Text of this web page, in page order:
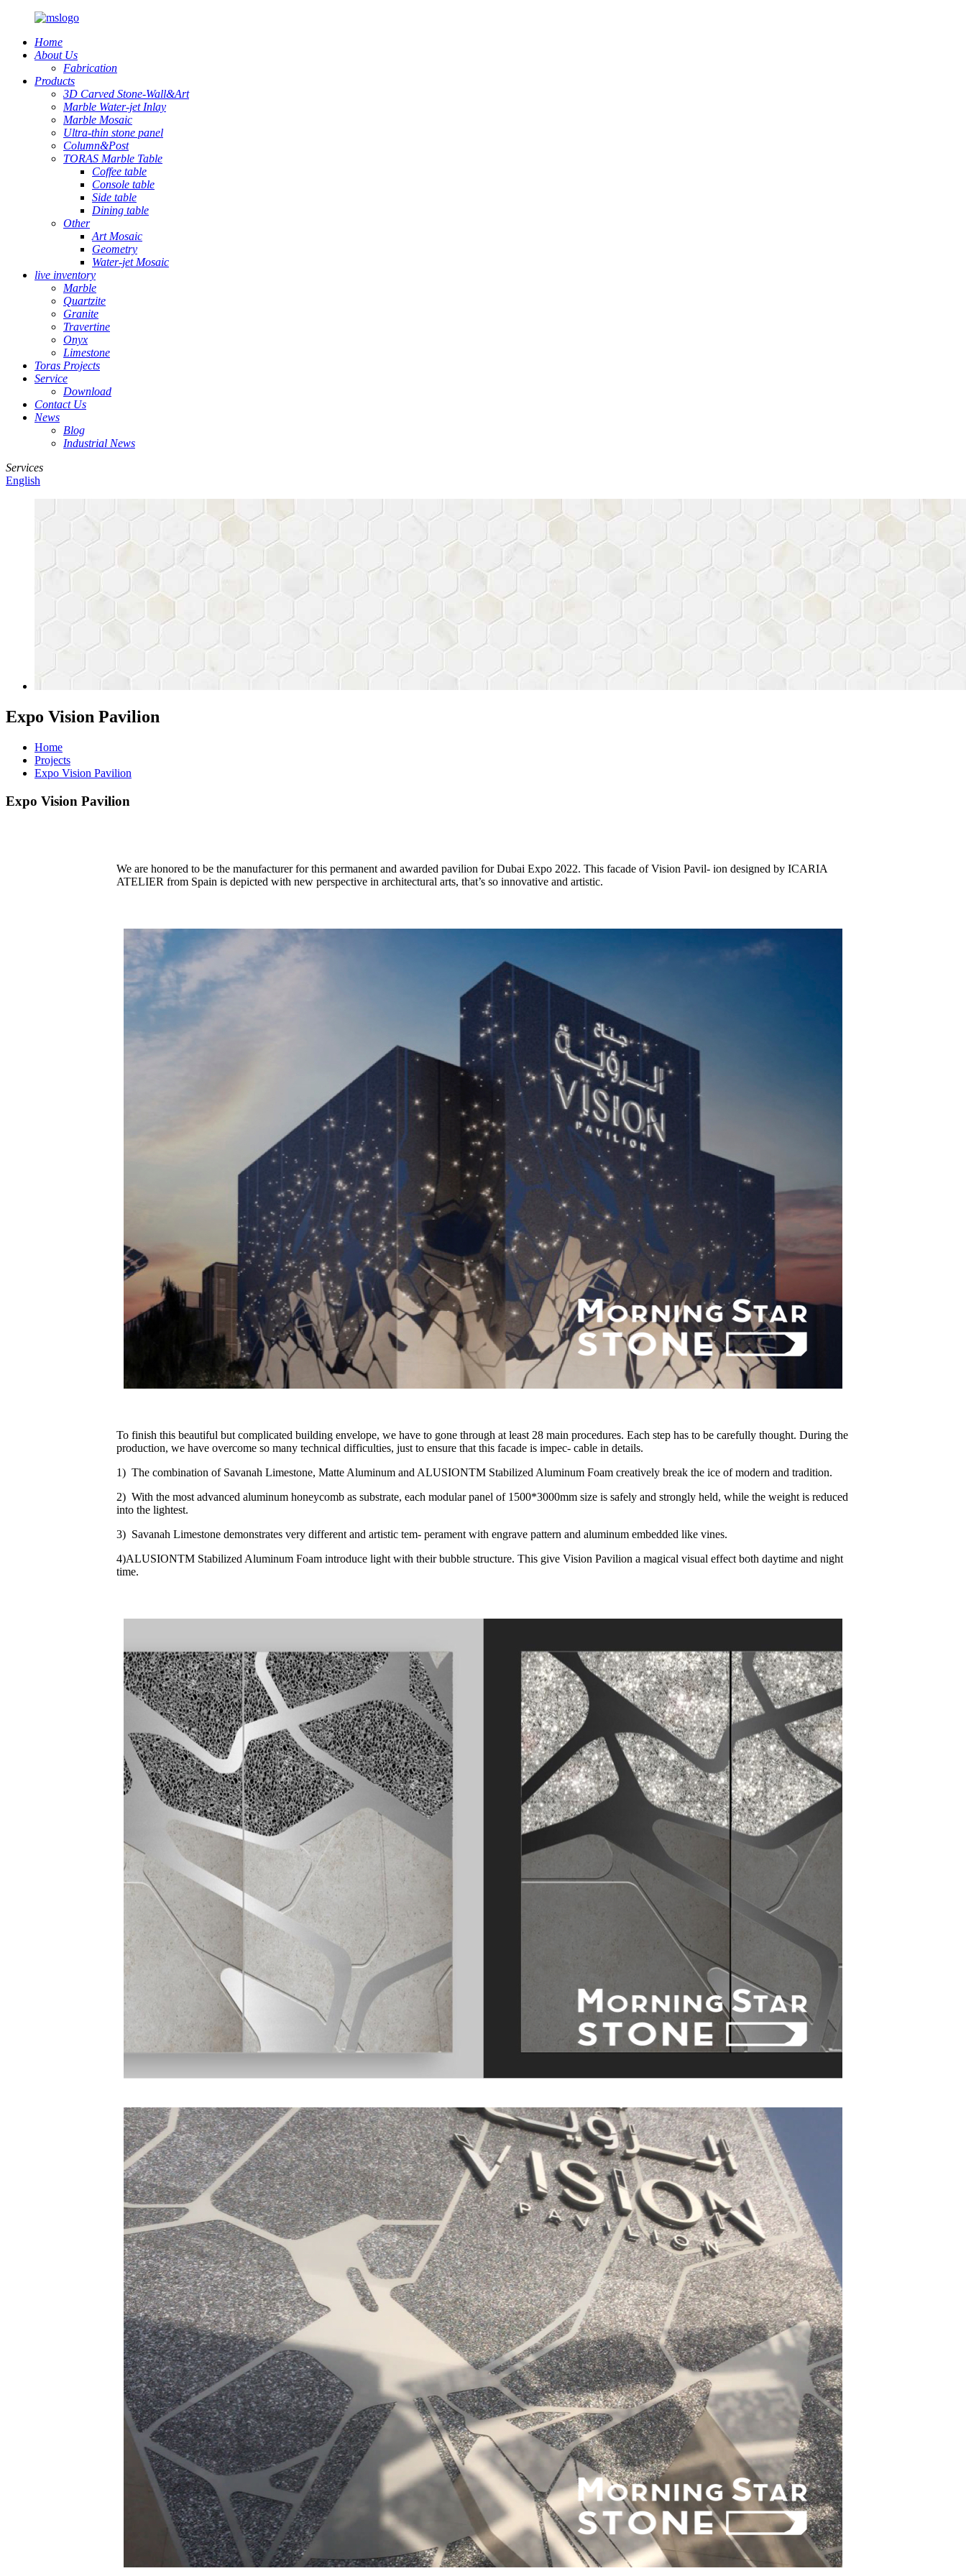
Home
About Us
Fabrication
Products
3D Carved Stone-Wall&Art
Marble Water-jet Inlay
Marble Mosaic
Ultra-thin stone panel
Column&Post
TORAS Marble Table
Coffee table
Console table
Side table
Dining table
Other
Art Mosaic
Geometry
Water-jet Mosaic
live inventory
Marble
Quartzite
Granite
Travertine
Onyx
Limestone
Toras Projects
Service
Download
Contact Us
News
Blog
Industrial News
Services
English
Expo Vision Pavilion
Home
Projects
Expo Vision Pavilion
Expo Vision Pavilion
We are honored to be the manufacturer for this permanent and awarded pavilion for Dubai Expo 2022. This facade of Vision Pavil- ion designed by ICARIA
ATELIER from Spain is depicted with new perspective in architectural arts, that’s so innovative and artistic.
To finish this beautiful but complicated building envelope, we have to gone through at least 28 main procedures. Each step has to be carefully thought. During the
production, we have overcome so many technical difficulties, just to ensure that this facade is impec- cable in details.
1) The combination of Savanah Limestone, Matte Aluminum and ALUSIONTM Stabilized Aluminum Foam creatively break the ice of modern and tradition.
2) With the most advanced aluminum honeycomb as substrate, each modular panel of 1500*3000mm size is safely and strongly held, while the weight is reduced
into the lightest.
3) Savanah Limestone demonstrates very different and artistic tem- perament with engrave pattern and aluminum embedded like vines.
4)ALUSIONTM Stabilized Aluminum Foam introduce light with their bubble structure. This give Vision Pavilion a magical visual effect both daytime and night
time.